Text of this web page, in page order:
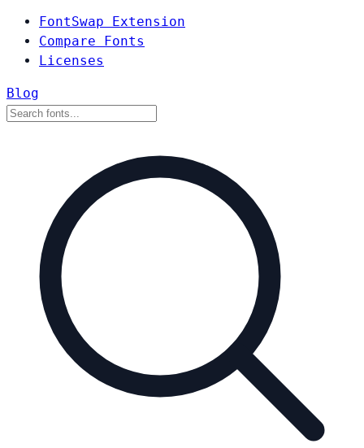
FontSwap Extension
Compare Fonts
Licenses
Blog